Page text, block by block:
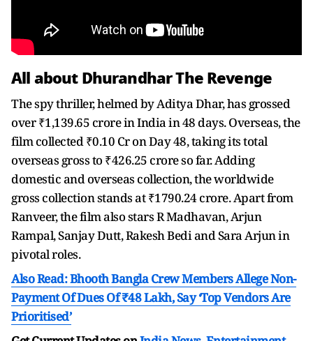
All about Dhurandhar The Revenge
The spy thriller, helmed by Aditya Dhar, has grossed
over ₹1,139.65 crore in India in 48 days. Overseas, the
film collected ₹0.10 Cr on Day 48, taking its total
overseas gross to ₹426.25 crore so far. Adding
domestic and overseas collection, the worldwide
gross collection stands at ₹1790.24 crore. Apart from
Ranveer, the film also stars R Madhavan, Arjun
Rampal, Sanjay Dutt, Rakesh Bedi and Sara Arjun in
pivotal roles.
Also Read: Bhooth Bangla Crew Members Allege Non-
Payment Of Dues Of ₹48 Lakh, Say ‘Top Vendors Are
Prioritised’